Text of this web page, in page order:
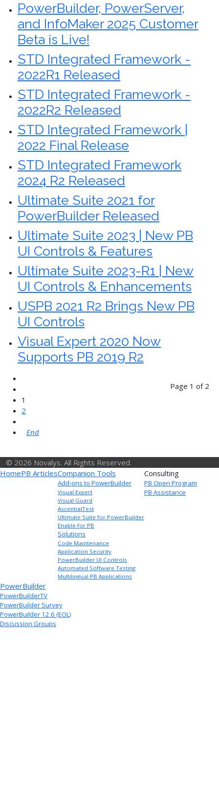
PowerBuilder, PowerServer,
and InfoMaker 2025 Customer
Beta is Live!
STD Integrated Framework -
2022R1 Released
STD Integrated Framework -
2022R2 Released
STD Integrated Framework |
2022 Final Release
STD Integrated Framework
2024 R2 Released
Ultimate Suite 2021 for
PowerBuilder Released
Ultimate Suite 2023 | New PB
UI Controls & Features
Ultimate Suite 2023-R1 | New
UI Controls & Enhancements
USPB 2021 R2 Brings New PB
UI Controls
Visual Expert 2020 Now
Supports PB 2019 R2
Page 1 of 2
1
2
End
© 2026 Novalys. All Rights Reserved.
HomePB ArticlesCompanion Tools
Add-ons to PowerBuilder
Visual Expert
Visual Guard
AscentialTest
Ultimate Suite for PowerBuilder
Enable for PB
Solutions
Code Maintenance
Application Security
PowerBuilder UI Controls
Automated Software Testing
Multilingual PB Applications
Consulting
PB Open Program
PB Assistance
PowerBuilder
PowerBuilderTV
PowerBuilder Survey
PowerBuilder 12.6 (EOL)
Discussion Groups